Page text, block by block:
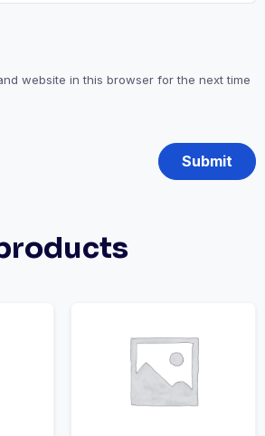
website in this browser for the next time